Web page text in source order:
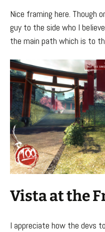
Nice framing here. Though
guy to the side who I
the main path which is to
Vista at the
I appreciate how the devs